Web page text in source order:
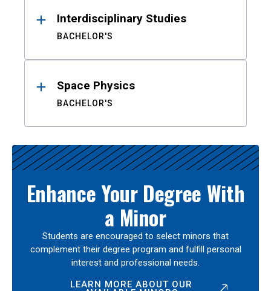
Interdisciplinary Studies
BACHELOR'S
Space Physics
BACHELOR'S
Enhance Your Degree With
a Minor
Students are encouraged to select minors that
complement their degree program and fulfill personal
interest and professional needs.
LEARN MORE ABOUT OUR